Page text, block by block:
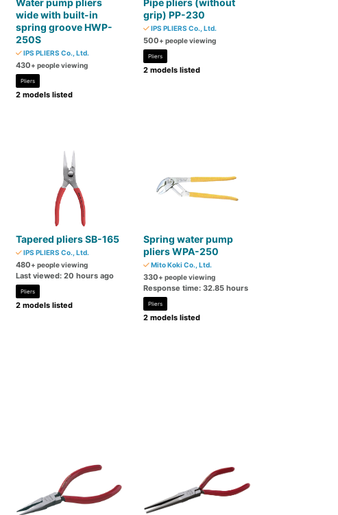
Water pump pliers
wide with built-in
spring groove HWP-
250S
IPS PLIERS Co., Ltd.
430+ people viewing
Pliers
2 models listed
Pipe pliers (without
grip) PP-230
IPS PLIERS Co., Ltd.
500+ people viewing
Pliers
2 models listed
Tapered pliers SB-165
IPS PLIERS Co., Ltd.
480+ people viewing
Last viewed: 20 hours ago
Pliers
2 models listed
Spring water pump
pliers WPA-250
Mito Koki Co., Ltd.
330+ people viewing
Response time: 32.85 hours
Pliers
2 models listed